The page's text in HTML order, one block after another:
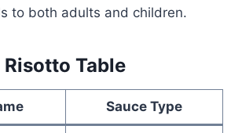
to both adults and children.
Risotto Table
Sauce Type